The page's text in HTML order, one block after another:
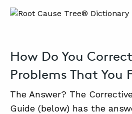
How Do You
Problems That You
The Answer? The
Guide (below) has the